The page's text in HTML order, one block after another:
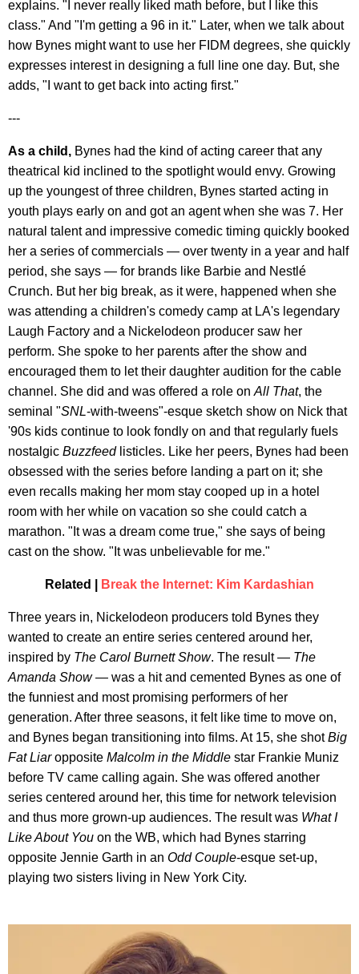
explains. "I never really liked math before, but I like this
class." And "I'm getting a 96 in it." Later, when we talk about
how Bynes might want to use her FIDM degrees, she quickly
expresses interest in designing a full line one day. But, she
adds, "I want to get back into acting first."
---
As a child, Bynes had the kind of acting career that any
theatrical kid inclined to the spotlight would envy. Growing
up the youngest of three children, Bynes started acting in
youth plays early on and got an agent when she was 7. Her
natural talent and impressive comedic timing quickly booked
her a series of commercials — over twenty in a year and half
period, she says — for brands like Barbie and Nestlé
Crunch. But her big break, as it were, happened when she
was attending a children's comedy camp at LA's legendary
Laugh Factory and a Nickelodeon producer saw her
perform. She spoke to her parents after the show and
encouraged them to let their daughter audition for the cable
channel. She did and was offered a role on All That, the
seminal "SNL-with-tweens"-esque sketch show on Nick that
'90s kids continue to look fondly on and that regularly fuels
nostalgic Buzzfeedlisticles. Like her peers, Bynes had been
obsessed with the series before landing a part on it; she
even recalls making her mom stay cooped up in a hotel
room with her while on vacation so she could catch a
marathon. "It was a dream come true," she says of being
cast on the show. "It was unbelievable for me."
Related | Break the Internet: Kim Kardashian
Three years in, Nickelodeon producers told Bynes they
wanted to create an entire series centered around her,
inspired by The Carol Burnett Show. The result — The
Amanda Show— was a hit and cemented Bynes as one of
the funniest and most promising performers of her
generation. After three seasons, it felt like time to move on,
and Bynes began transitioning into films. At 15, she shotBig
Fat Liaropposite Malcolm in the Middle star Frankie Muniz
before TV came calling again. She was offered another
series centered around her, this time for network television
and thus more grown-up audiences. The result was What I
Like About You on the WB, which had Bynes starring
opposite Jennie Garth in an Odd Couple-esque set-up,
playing two sisters living in New York City.